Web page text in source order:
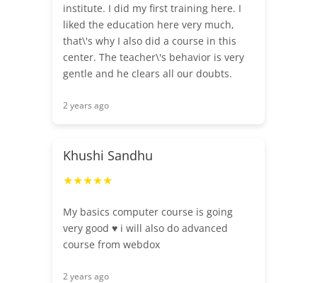
institute. I did my first training here. I
liked the education here very much,
that\'s why I also did a course in this
center. The teacher\'s behavior is very
gentle and he clears all our doubts.
2 years ago
Khushi Sandhu
★★★★★
My basics computer course is going
very good ♥️ i will also do advanced
course from webdox
2 years ago